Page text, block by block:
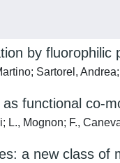
by
Sartorel,
functional co-
L., Mognon; F.,
a new class of